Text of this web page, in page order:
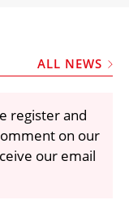
ALL NEWS
register and
on our
our email